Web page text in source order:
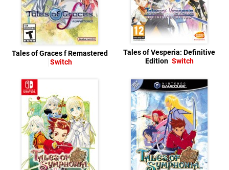
Tales of Graces f Remastered
Switch
Tales of Vesperia: Definitive
Edition Switch